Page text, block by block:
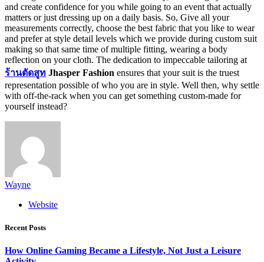
and create confidence for you while going to an event that actually
matters or just dressing up on a daily basis. So, Give all your
measurements correctly, choose the best fabric that you like to wear
and prefer at style detail levels which we provide during custom suit
making so that same time of multiple fitting, wearing a body
reflection on your cloth. The dedication to impeccable tailoring at
ร้านตัดสูท Jhasper Fashion ensures that your suit is the truest
representation possible of who you are in style. Well then, why settle
with off-the-rack when you can get something custom-made for
yourself instead?
Wayne
Website
Recent Posts
How Online Gaming Became a Lifestyle, Not Just a Leisure